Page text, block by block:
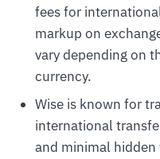
fees for
markup on
vary depending on
currency.
Wise is known for
international
and minimal